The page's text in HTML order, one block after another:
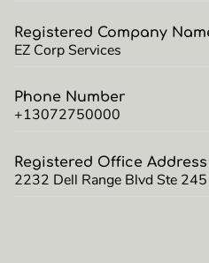
INSIGHTS
Registered Company
EZ Corp Services
Phone Number
+13072750000
Registered Office Address
2232 Dell Range Blvd Ste